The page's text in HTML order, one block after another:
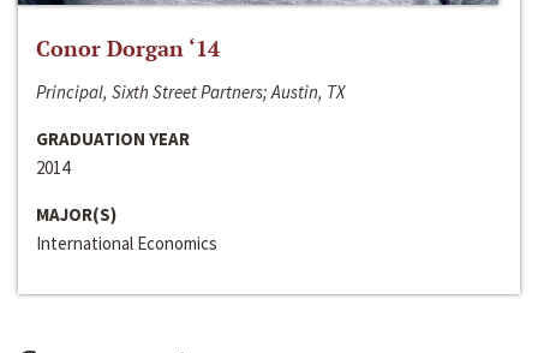
Conor Dorgan ‘14
Principal, Sixth Street Partners; Austin, TX
GRADUATION YEAR
2014
MAJOR(S)
International Economics